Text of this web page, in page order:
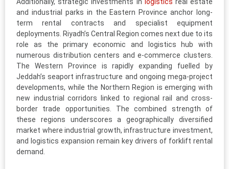
and industrial parks in the Eastern Province anchor long-
term rental contracts and specialist equipment
deployments. Riyadh’s Central Region comes next due to its
role as the primary economic and logistics hub with
numerous distribution centers and e-commerce clusters.
The Western Province is rapidly expanding fuelled by
Jeddah’s seaport infrastructure and ongoing mega-project
developments, while the Northern Region is emerging with
new industrial corridors linked to regional rail and cross-
border trade opportunities. The combined strength of
these regions underscores a geographically diversified
market where industrial growth, infrastructure investment,
and logistics expansion remain key drivers of forklift rental
demand.